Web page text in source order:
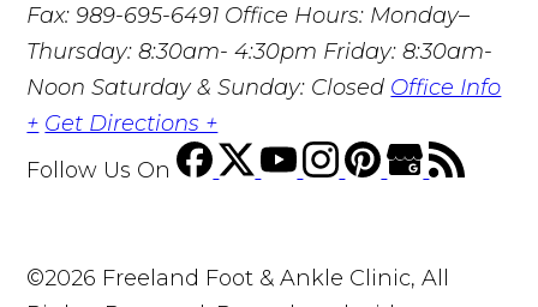
Fax: 989-695-6491 Office Hours: Monday–
Thursday: 8:30am- 4:30pm Friday: 8:30am-
Noon Saturday & Sunday: Closed Office Info
+ Get Directions +
Follow Us On
©2026 Freeland Foot & Ankle Clinic, All